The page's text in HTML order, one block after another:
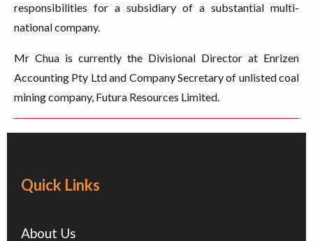
responsibilities for a subsidiary of a substantial multi-
national company.
Mr Chua is currently the Divisional Director at Enrizen
Accounting Pty Ltd and Company Secretary of unlisted coal
mining company, Futura Resources Limited.
Quick Links
About Us